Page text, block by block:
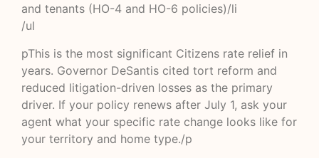
and tenants (HO-4 and HO-6 policies)/li
/ul
pThis is the most significant Citizens rate relief in
years. Governor DeSantis cited tort reform and
reduced litigation-driven losses as the primary
driver. If your policy renews after July 1, ask your
agent what your specific rate change looks like for
your territory and home type./p